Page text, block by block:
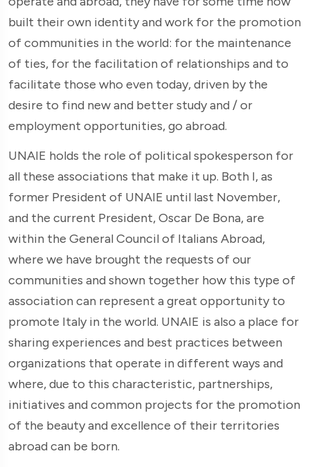
built their own identity and work for the promotion
of communities in the world: for the maintenance
of ties, for the facilitation of relationships and to
facilitate those who even today, driven by the
desire to find new and better study and / or
employment opportunities, go abroad.
UNAIE holds the role of political spokesperson for
all these associations that make it up. Both I, as
former President of UNAIE until last November,
and the current President, Oscar De Bona, are
within the General Council of Italians Abroad,
where we have brought the requests of our
communities and shown together how this type of
association can represent a great opportunity to
promote Italy in the world. UNAIE is also a place for
sharing experiences and best practices between
organizations that operate in different ways and
where, due to this characteristic, partnerships,
initiatives and common projects for the promotion
of the beauty and excellence of their territories
abroad can be born.